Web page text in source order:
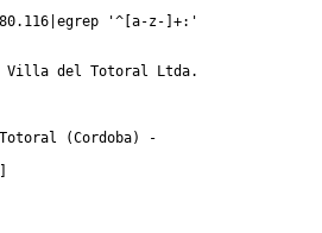
'^[a-z-]+:'
Villa del Totoral Ltda.
(Cordoba) -